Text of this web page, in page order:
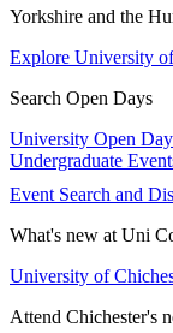
Yorkshire and the
Explore University
Search Open Days
University Open
Undergraduate
Event Search and
What's new at Uni
University of
Attend Chichester's